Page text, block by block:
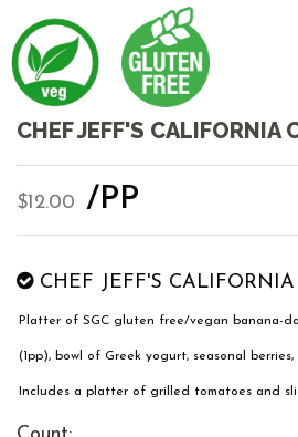
CHEF JEFF'S CALIFORNIA
$12.00 /PP
CHEF JEFF'S
Platter of SGC gluten free/vegan banana-
(1pp), bowl of Greek yogurt, seasonal berries,
Includes a platter of grilled tomatoes and